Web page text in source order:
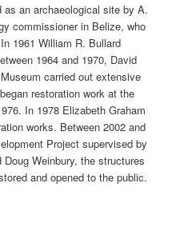
an archaeological site by A.
commissioner in Belize, who
1961 William R. Bullard
1964 and 1970, David
carried out extensive
restoration work at the
In 1978 Elizabeth Graham
works. Between 2002 and
Project supervised by
Weinbury, the structures
and opened to the public.